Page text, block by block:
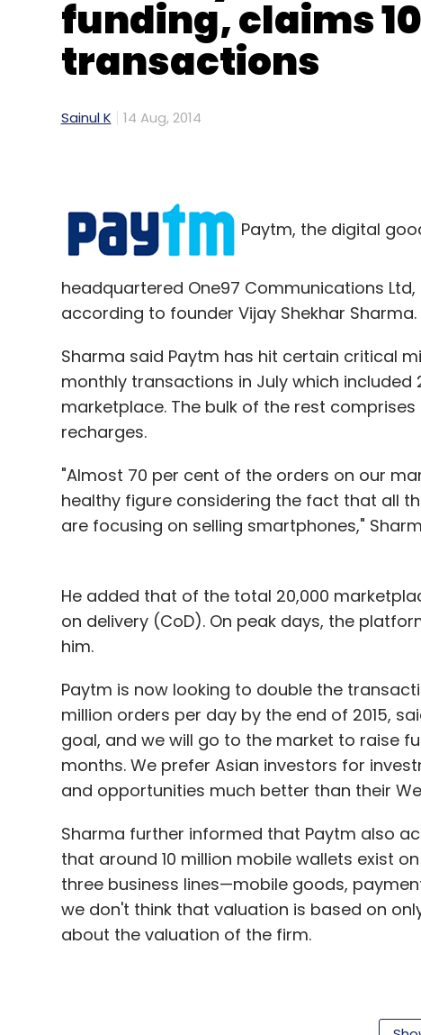
funding, claims
transactions
Sainul K 14 Aug, 2014
Paytm, the digital
headquartered One97 Communications
according to founder Vijay Shekhar Sharma.
Sharma said Paytm has hit certain critical
monthly transactions in July which
marketplace. The bulk of the rest
recharges.
"Almost 70 per cent of the orders on our
healthy figure considering the fact that all
are focusing on selling smartphones,"
He added that of the total 20,000
on delivery (CoD). On peak days, the
him.
Paytm is now looking to double the
million orders per day by the end of 2015,
goal, and we will go to the market to raise
months. We prefer Asian investors for
and opportunities much better than their
Sharma further informed that Paytm also
that around 10 million mobile wallets exist
three business lines—mobile goods,
we don't think that valuation is based on
about the valuation of the firm.
that offers valued added services besides